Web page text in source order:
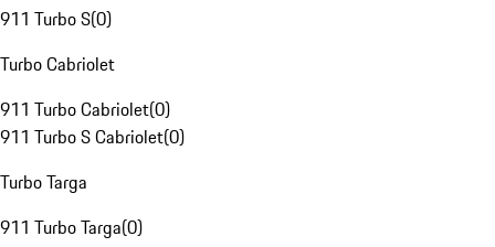
911 Turbo S(0)
Turbo Cabriolet
911 Turbo Cabriolet(0)
911 Turbo S Cabriolet(0)
Turbo Targa
911 Turbo Targa(0)